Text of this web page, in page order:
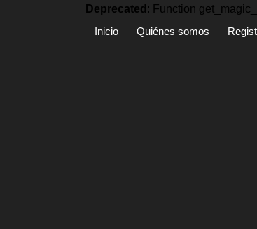
Deprecated : Function
Inicio
Quiénes somos